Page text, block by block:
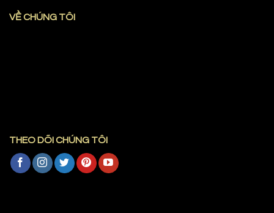
VỀ CHÚNG TÔI
THEO DÕI CHÚNG TÔI